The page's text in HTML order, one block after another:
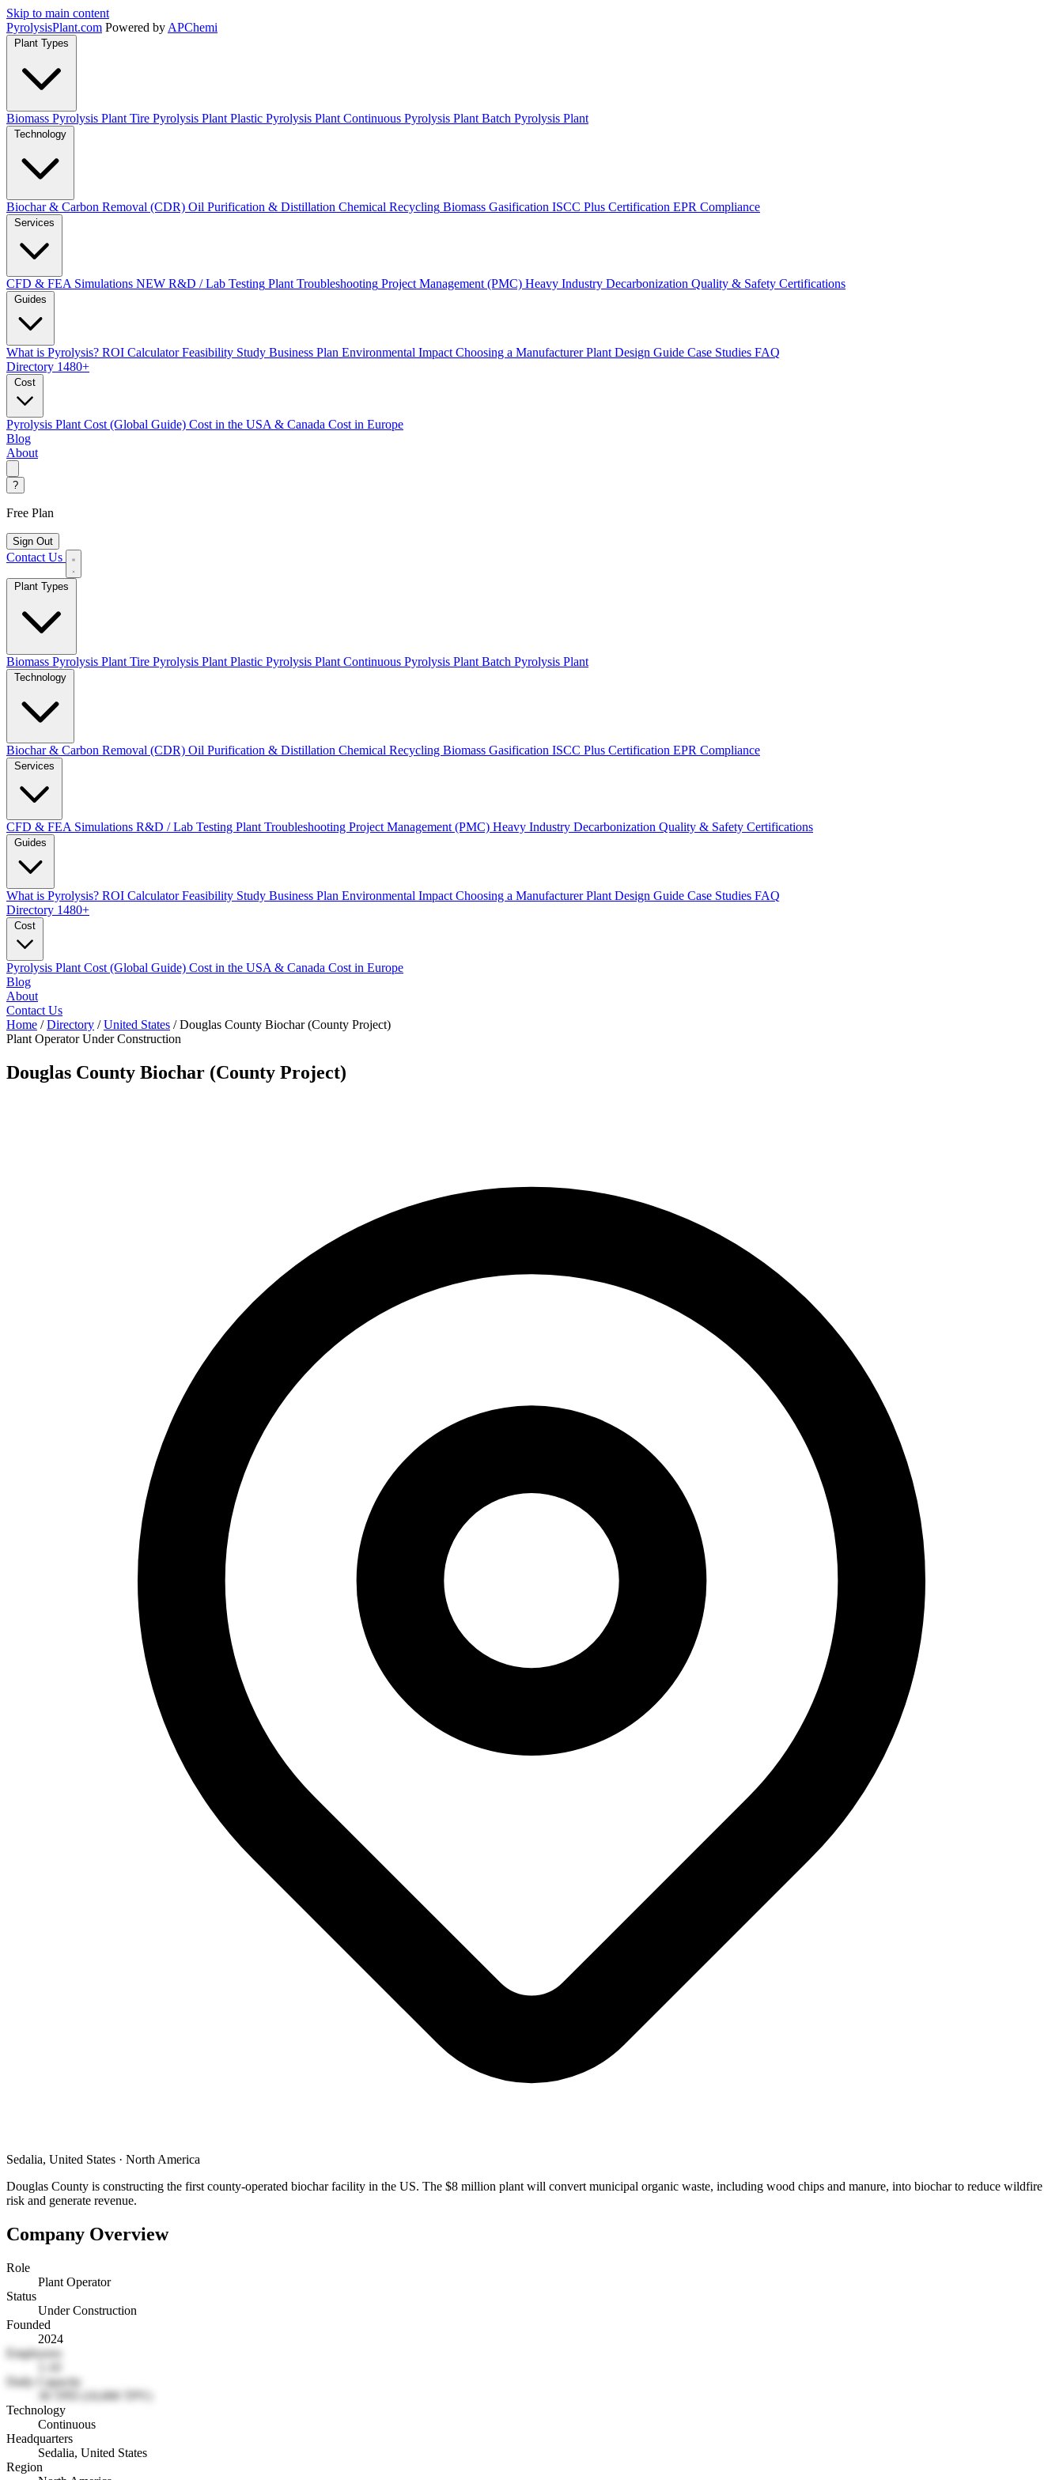
Skip to main content
PyrolysisPlant.com Powered by APChemi
Plant Types
Biomass Pyrolysis Plant Tire Pyrolysis Plant Plastic Pyrolysis Plant Continuous Pyrolysis Plant Batch Pyrolysis Plant
Technology
Biochar & Carbon Removal (CDR) Oil Purification & Distillation Chemical Recycling Biomass Gasification ISCC Plus Certification EPR Compliance
Services
CFD & FEA Simulations NEW R&D / Lab Testing Plant Troubleshooting Project Management (PMC) Heavy Industry Decarbonization Quality & Safety Certifications
Guides
What is Pyrolysis? ROI Calculator Feasibility Study Business Plan Environmental Impact Choosing a Manufacturer Plant Design Guide Case Studies FAQ
Directory 1480+
Cost
Pyrolysis Plant Cost (Global Guide) Cost in the USA & Canada Cost in Europe
Blog
About
?
Free Plan
Sign Out
Contact Us
Biomass Pyrolysis Plant Tire Pyrolysis Plant Plastic Pyrolysis Plant Continuous Pyrolysis Plant Batch Pyrolysis Plant
Biochar & Carbon Removal (CDR) Oil Purification & Distillation Chemical Recycling Biomass Gasification ISCC Plus Certification EPR Compliance
CFD & FEA Simulations R&D / Lab Testing Plant Troubleshooting Project Management (PMC) Heavy Industry Decarbonization Quality & Safety Certifications
What is Pyrolysis? ROI CalculatorFeasibility Study Business Plan Environmental Impact Choosing a ManufacturerPlant Design Guide Case Studies FAQ
Directory 1480+
Pyrolysis Plant Cost (Global Guide) Cost in the USA & Canada Cost in Europe
Blog
About
Contact Us
Home / Directory / United States / Douglas County Biochar (County Project)
Plant Operator Under Construction
Douglas County Biochar (County Project)
Sedalia, United States · North America
Douglas County is constructing the first county-operated biochar facility in the US. The $8 million plant will convert municipal organic waste, including wood chips and manure, into biochar to reduce wildfire
risk and generate revenue.
Company Overview
Role
Plant Operator
Status
Under Construction
Founded
2024
Employees
Daily Capacity
30 TPD (10,000 TPY)
Technology
Continuous
Headquarters
Sedalia, United States
Region